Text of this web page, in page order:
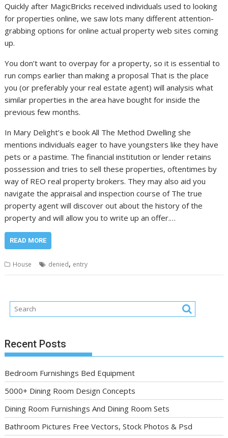
Quickly after MagicBricks received individuals used to looking
for properties online, we saw lots many different attention-
grabbing options for online actual property web sites coming
up.
You don’t want to overpay for a property, so it is essential to
run comps earlier than making a proposal That is the place
you (or preferably your real estate agent) will analysis what
similar properties in the area have bought for inside the
previous few months.
In Mary Delight’s e book All The Method Dwelling she
mentions individuals eager to have youngsters like they have
pets or a pastime. The financial institution or lender retains
possession and tries to sell these properties, oftentimes by
way of REO real property brokers. They may also aid you
navigate the appraisal and inspection course of The true
property agent will discover out about the history of the
property and will allow you to write up an offer.…
READ MORE
House denied, entry
Recent Posts
Bedroom Furnishings Bed Equipment
5000+ Dining Room Design Concepts
Dining Room Furnishings And Dining Room Sets
Bathroom Pictures Free Vectors, Stock Photos & Psd